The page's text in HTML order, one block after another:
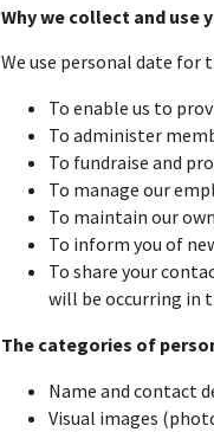
Why we collect and use
We use personal date for
To enable us to
To administer
To fundraise and
To manage our
To maintain our
To inform you of
To share your
will be occurring in
The categories of
Name and contact
Visual images